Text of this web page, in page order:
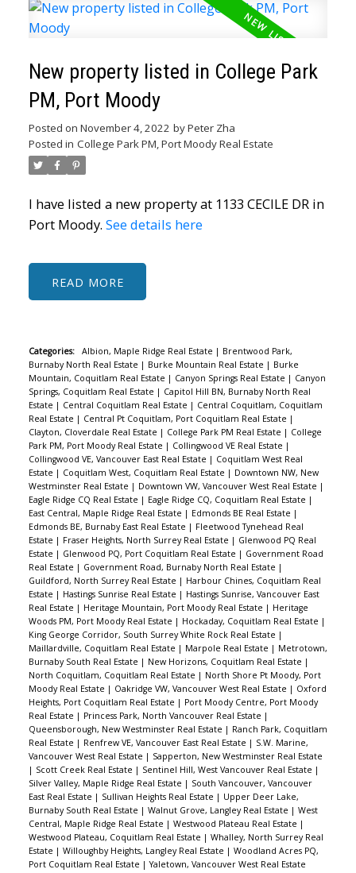
New property listed in College Park
PM, Port Moody
Posted on November 4, 2022 byPeter Zha
Posted in College Park PM, Port Moody Real Estate
I have listed a new property at 1133 CECILE DR in
Port Moody. See details here
READ
Categories: Albion, Maple Ridge Real Estate | Brentwood Park,
Burnaby North Real Estate | Burke Mountain Real Estate | Burke
Mountain, Coquitlam Real Estate | Canyon Springs Real Estate | Canyon
Springs, Coquitlam Real Estate | Capitol Hill BN, Burnaby North Real
Estate | Central Coquitlam Real Estate | Central Coquitlam, Coquitlam
Real Estate | Central Pt Coquitlam, Port Coquitlam Real Estate |
Clayton, Cloverdale Real Estate | College Park PM Real Estate | College
Park PM, Port Moody Real Estate | Collingwood VE Real Estate |
Collingwood VE, Vancouver East Real Estate | Coquitlam West Real
Estate | Coquitlam West, Coquitlam Real Estate | Downtown NW, New
Westminster Real Estate | Downtown VW, Vancouver West Real Estate |
Eagle Ridge CQ Real Estate | Eagle Ridge CQ, Coquitlam Real Estate |
East Central, Maple Ridge Real Estate | Edmonds BE Real Estate |
Edmonds BE, Burnaby East Real Estate | Fleetwood Tynehead Real
Estate | Fraser Heights, North Surrey Real Estate | Glenwood PQ Real
Estate | Glenwood PQ, Port Coquitlam Real Estate | Government Road
Real Estate | Government Road, Burnaby North Real Estate |
Guildford, North Surrey Real Estate | Harbour Chines, Coquitlam Real
Estate | Hastings Sunrise Real Estate | Hastings Sunrise, Vancouver East
Real Estate | Heritage Mountain, Port Moody Real Estate | Heritage
Woods PM, Port Moody Real Estate | Hockaday, Coquitlam Real Estate |
King George Corridor, South Surrey White Rock Real Estate |
Maillardville, Coquitlam Real Estate | Marpole Real Estate | Metrotown,
Burnaby South Real Estate | New Horizons, Coquitlam Real Estate |
North Coquitlam, Coquitlam Real Estate | North Shore Pt Moody, Port
Moody Real Estate | Oakridge VW, Vancouver West Real Estate | Oxford
Heights, Port Coquitlam Real Estate | Port Moody Centre, Port Moody
Real Estate | Princess Park, North Vancouver Real Estate |
Queensborough, New Westminster Real Estate | Ranch Park, Coquitlam
Real Estate | Renfrew VE, Vancouver East Real Estate | S.W. Marine,
Vancouver West Real Estate | Sapperton, New Westminster Real Estate
| Scott Creek Real Estate | Sentinel Hill, West Vancouver Real Estate |
Silver Valley, Maple Ridge Real Estate | South Vancouver, Vancouver
East Real Estate | Sullivan Heights Real Estate | Upper Deer Lake,
Burnaby South Real Estate | Walnut Grove, Langley Real Estate | West
Central, Maple Ridge Real Estate | Westwood Plateau Real Estate |
Westwood Plateau, Coquitlam Real Estate | Whalley, North Surrey Real
Estate | Willoughby Heights, Langley Real Estate | Woodland Acres PQ,
Port Coquitlam Real Estate |Yaletown, Vancouver West Real Estate